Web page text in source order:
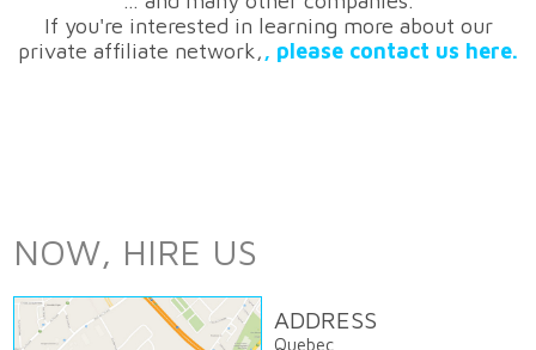
If you're interested in learning more about our
private affiliate network,, please contact us here.
NOW, HIRE US
ADDRESS
Quebec